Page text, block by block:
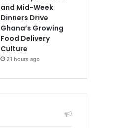
and Mid-Week
Dinners Drive
Ghana’s Growing
Food Delivery
Culture
21 hours ago